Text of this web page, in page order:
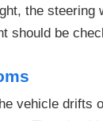
the steering
should be
vehicle drifts